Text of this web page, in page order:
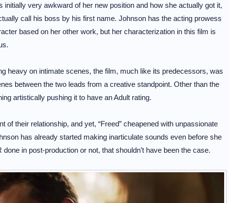
very awkward of her new position and how she actually got it,
call his boss by his first name. Johnson has the acting prowess
based on her other work, but her characterization in this film is
heavy on intimate scenes, the film, much like its predecessors, was
between the two leads from a creative standpoint. Other than the
artistically pushing it to have an Adult rating.
of their relationship, and yet, “Freed” cheapened with unpassionate
has already started making inarticulate sounds even before she
in post-production or not, that shouldn’t have been the case.